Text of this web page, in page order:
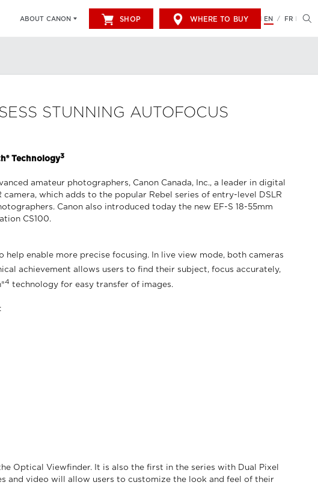
ABOUT CANON SHOP WHERE TO BUY EN / FR
STUNNING AUTOFOCUS
Technology3
amateur photographers, Canon Canada, Inc., a leader in digital
which adds to the popular Rebel series of entry-level DSLR
Canon also introduced today the new EF-S 18-55mm
CS100.
enable more precise focusing. In live view mode, both cameras
achievement allows users to find their subject, focus accurately,
4 technology for easy transfer of images.
Optical Viewfinder. It is also the first in the series with Dual Pixel
and video will allow users to customize the look and feel of their